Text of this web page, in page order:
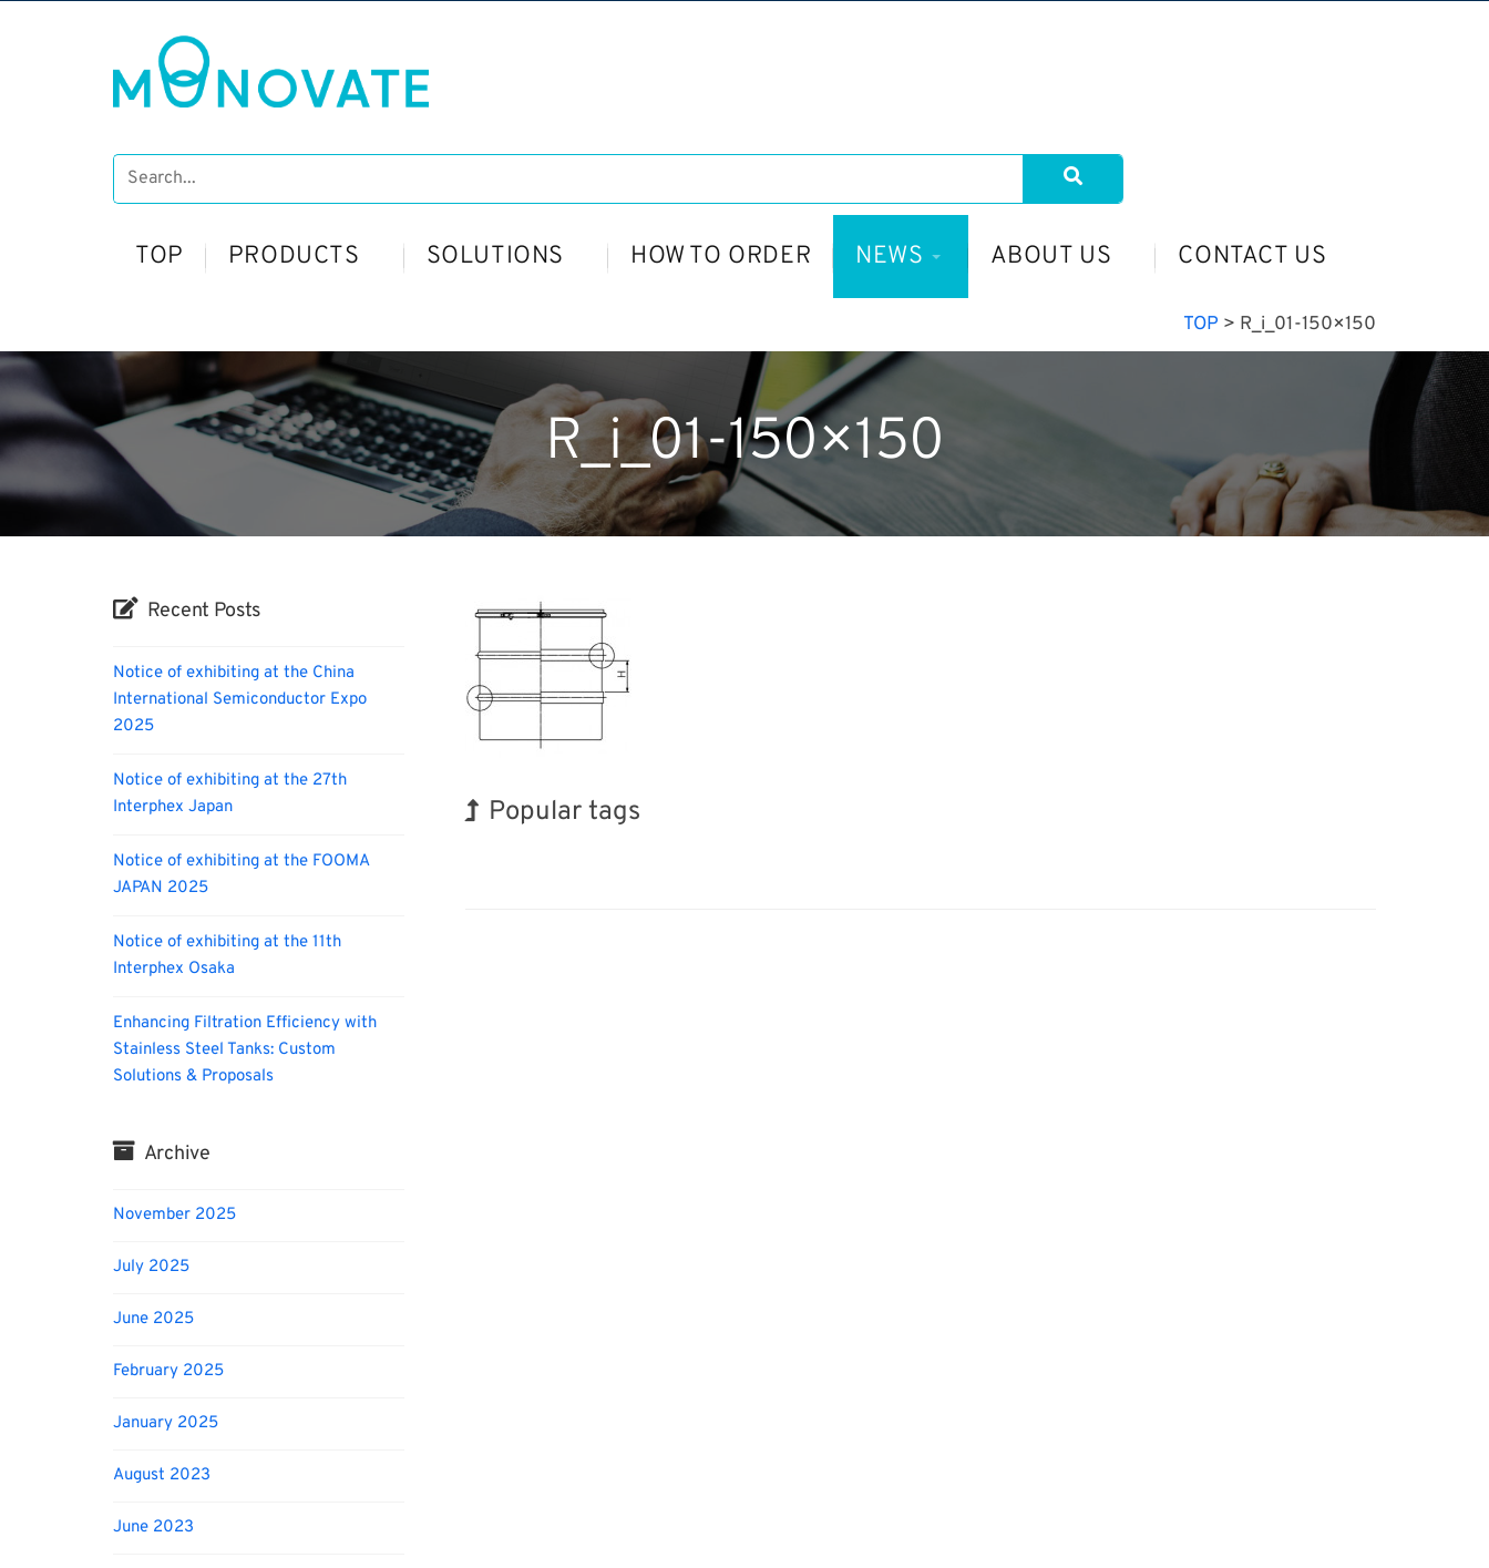
TOP PRODUCTS SOLUTIONS HOW TO ORDER NEWS ABOUT US CONTACT US
TOP > R_i_01-150×150
R_i_01-150×150
Popular tags
Recent Posts
Notice of exhibiting at the China
International Semiconductor Expo
2025
Notice of exhibiting at the 27th
Interphex Japan
Notice of exhibiting at the FOOMA
JAPAN 2025
Notice of exhibiting at the 11th
Interphex Osaka
Enhancing Filtration Efficiency with
Stainless Steel Tanks: Custom
Solutions & Proposals
Archive
November 2025
July 2025
June 2025
February 2025
January 2025
August 2023
June 2023